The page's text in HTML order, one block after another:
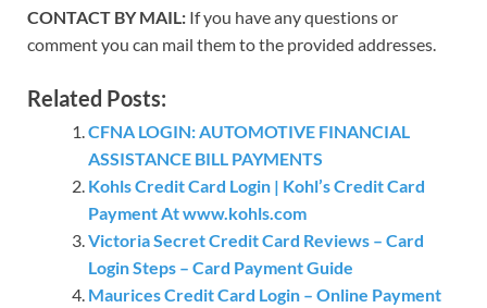
CONTACT BY MAIL: If you have any questions or
comment you can mail them to the provided addresses.
Related Posts:
CFNA LOGIN: AUTOMOTIVE FINANCIAL
ASSISTANCE BILL PAYMENTS
Kohls Credit Card Login | Kohl’s Credit Card
Payment At www.kohls.com
Victoria Secret Credit Card Reviews – Card
Login Steps – Card Payment Guide
Maurices Credit Card Login – Online Payment